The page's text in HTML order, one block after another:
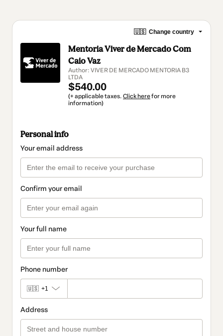
🇺🇸 Change country
Mentoria Viver de Mercado Com
Caio Vaz
Author: VIVER DE MERCADO MENTORIA B3
LTDA
$540.00
(+ applicable taxes. Click herefor more
information)
Personal info
Your email address
Confirm your email
Your full name
Phone number
🇺🇸 +1
Address